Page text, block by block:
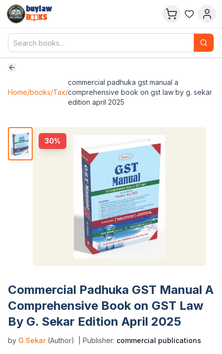
buylaw
B
KS
Home/books/Tax/
commercial padhuka gst manual a
comprehensive book on gst law by g. sekar
edition april 2025
30%
Commercial Padhuka GST Manual A
Comprehensive Book on GST Law
By G. Sekar Edition April 2025
by G Sekar(Author) | Publisher: commercial publications